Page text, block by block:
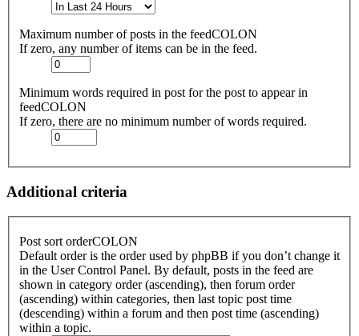
Maximum number of posts in the feedCOLON
If zero, any number of items can be in the feed.
Minimum words required in post for the post to appear in
feedCOLON
If zero, there are no minimum number of words required.
Additional criteria
Post sort orderCOLON
Default order is the order used by phpBB if you don’t change it
in the User Control Panel. By default, posts in the feed are
shown in category order (ascending), then forum order
(ascending) within categories, then last topic post time
(descending) within a forum and then post time (ascending)
within a topic.